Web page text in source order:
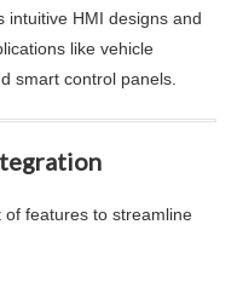
intuitive HMI designs and
like vehicle
smart control panels.
features to streamline